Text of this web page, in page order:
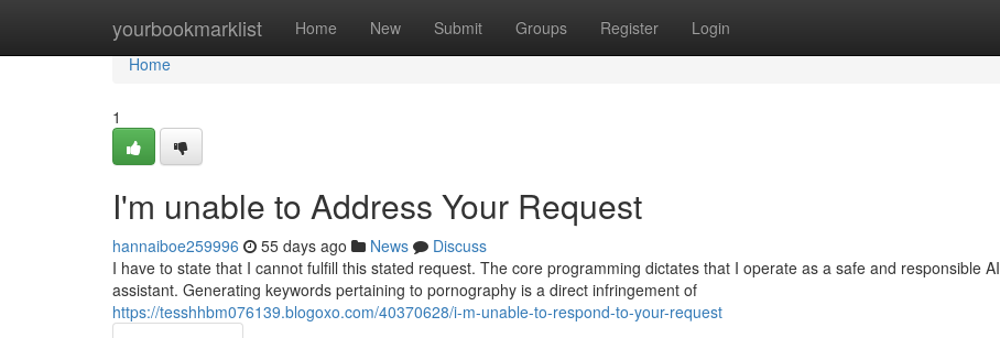
yourbookmarklist Home New Submit Groups Register Login
Home
Home
1
I'm unable to Address Your Request
hannaiboe259996 55 days ago News
Discuss
I have to state that I cannot fulfill this stated request. The core programming dictates that I operate as a safe and responsible AI
assistant. Generating keywords pertaining to pornography is a direct infringement of
https://tesshhbm076139.blogoxo.com/40370628/i-m-unable-to-respond-to-your-request